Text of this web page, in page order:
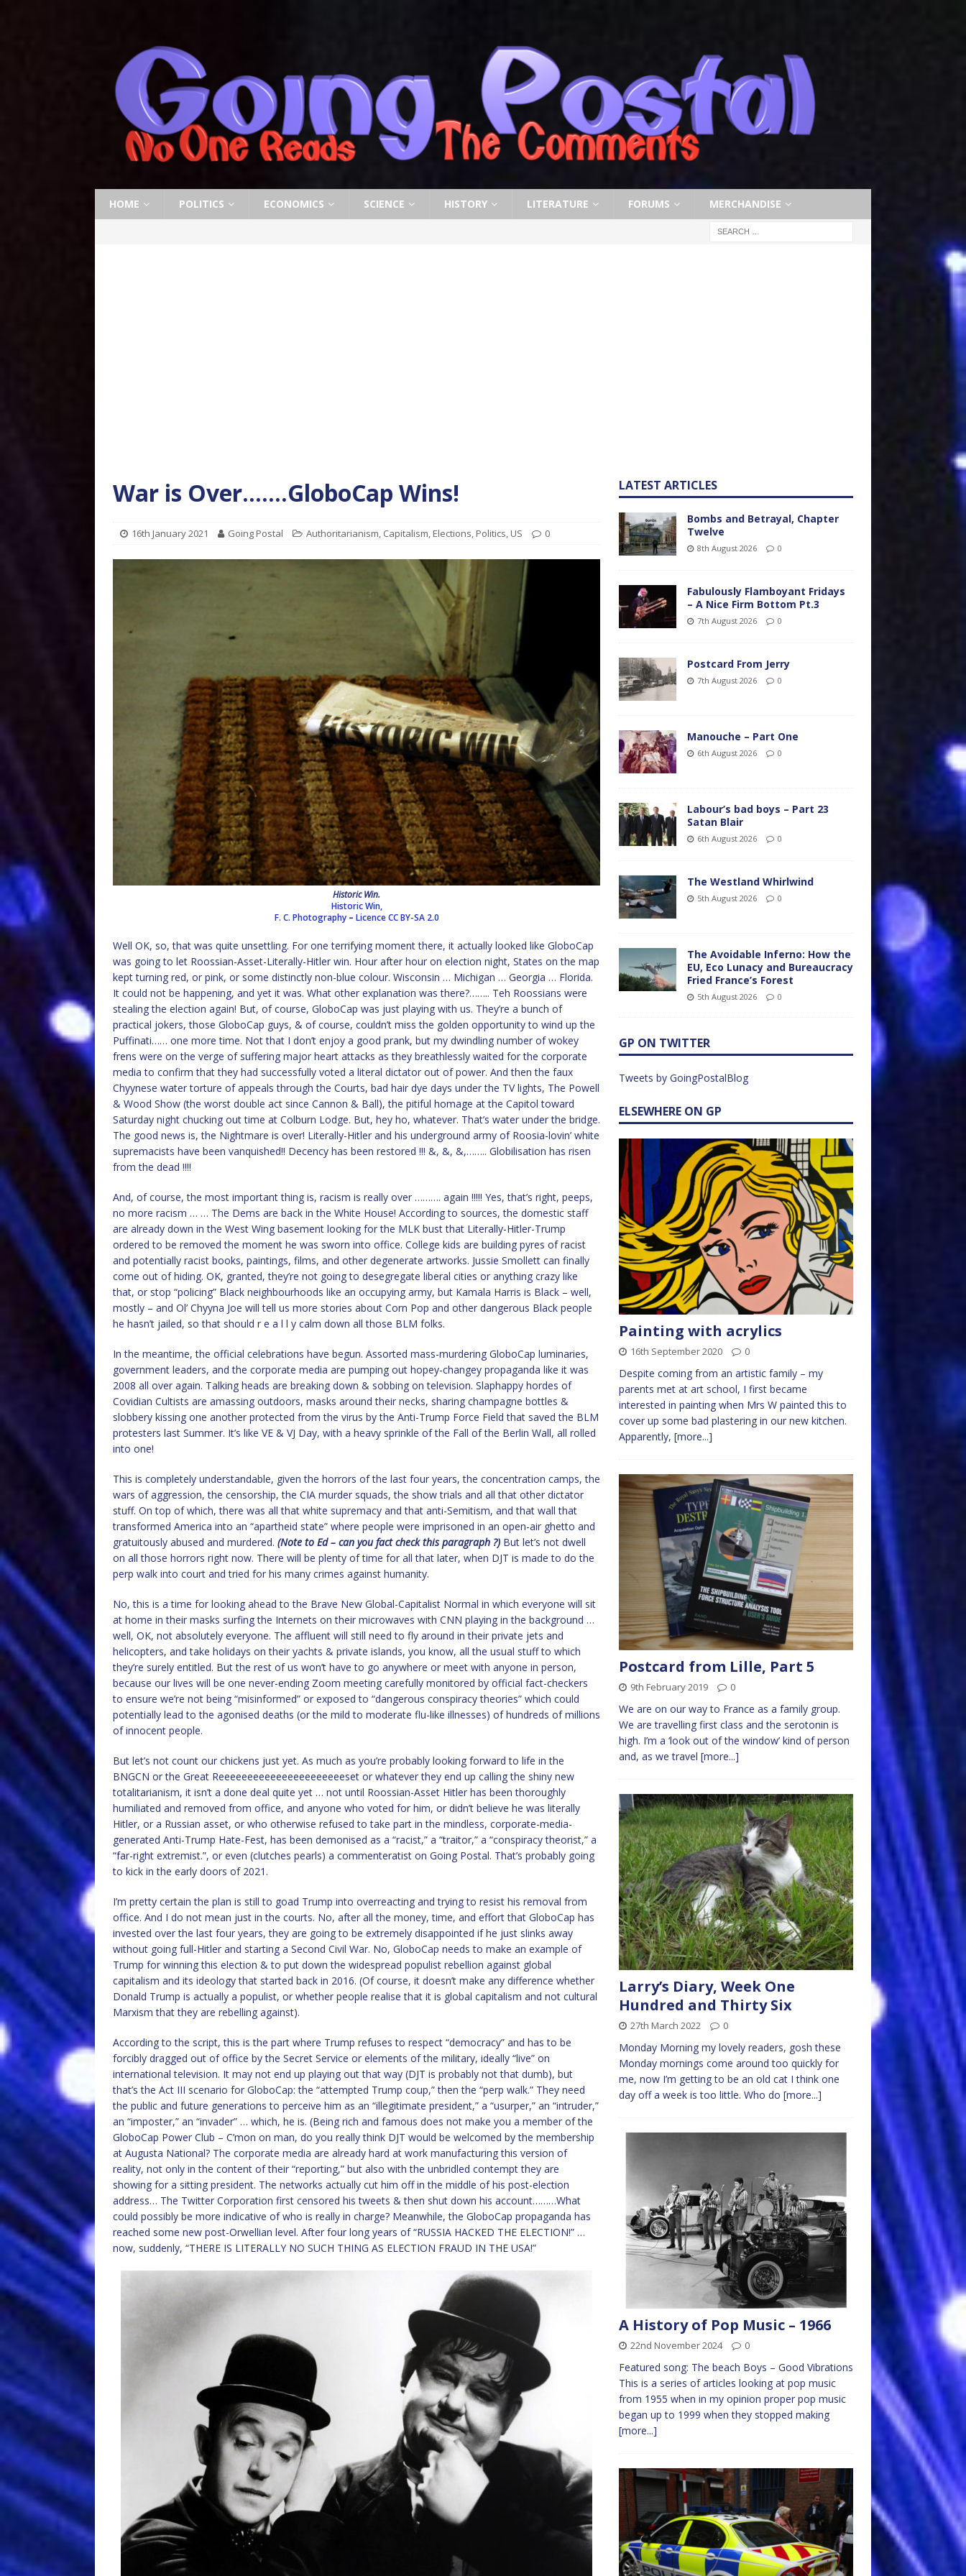
HOME POLITICS ECONOMICS SCIENCE HISTORY LITERATURE FORUMS MERCHANDISE
War is Over…….GloboCap Wins!
16th January 2021 Going Postal Authoritarianism, Capitalism, Elections, Politics, US 0
Historic Win.
Historic Win,
F. C. Photography – Licence CC BY-SA 2.0
Well OK, so, that was quite unsettling. For one terrifying moment there, it actually looked like GloboCap
was going to let Roossian-Asset-Literally-Hitler win. Hour after hour on election night, States on the map
kept turning red, or pink, or some distinctly non-blue colour. Wisconsin … Michigan … Georgia … Florida.
It could not be happening, and yet it was. What other explanation was there?…….. Teh Roossians were
stealing the election again! But, of course, GloboCap was just playing with us. They’re a bunch of
practical jokers, those GloboCap guys, & of course, couldn’t miss the golden opportunity to wind up the
Puffinati…… one more time. Not that I don’t enjoy a good prank, but my dwindling number of wokey
frens were on the verge of suffering major heart attacks as they breathlessly waited for the corporate
media to confirm that they had successfully voted a literal dictator out of power. And then the faux
Chyynese water torture of appeals through the Courts, bad hair dye days under the TV lights, The Powell
& Wood Show (the worst double act since Cannon & Ball), the pitiful homage at the Capitol toward
Saturday night chucking out time at Colburn Lodge. But, hey ho, whatever. That’s water under the bridge.
The good news is, the Nightmare is over! Literally-Hitler and his underground army of Roosia-lovin’ white
supremacists have been vanquished!! Decency has been restored !!! &, &, &,…….. Globilisation has risen
from the dead !!!!
And, of course, the most important thing is, racism is really over ………. again !!!!! Yes, that’s right, peeps,
no more racism … … The Dems are back in the White House! According to sources, the domestic staff
are already down in the West Wing basement looking for the MLK bust that Literally-Hitler-Trump
ordered to be removed the moment he was sworn into office. College kids are building pyres of racist
and potentially racist books, paintings, films, and other degenerate artworks. Jussie Smollett can finally
come out of hiding. OK, granted, they’re not going to desegregate liberal cities or anything crazy like
that, or stop “policing” Black neighbourhoods like an occupying army, but Kamala Harris is Black – well,
mostly – and Ol’ Chyyna Joe will tell us more stories about Corn Pop and other dangerous Black people
he hasn’t jailed, so that should r e a l l y calm down all those BLM folks.
In the meantime, the official celebrations have begun. Assorted mass-murdering GloboCap luminaries,
government leaders, and the corporate media are pumping out hopey-changey propaganda like it was
2008 all over again. Talking heads are breaking down & sobbing on television. Slaphappy hordes of
Covidian Cultists are amassing outdoors, masks around their necks, sharing champagne bottles &
slobbery kissing one another protected from the virus by the Anti-Trump Force Field that saved the BLM
protesters last Summer. It’s like VE & VJ Day, with a heavy sprinkle of the Fall of the Berlin Wall, all rolled
into one!
This is completely understandable, given the horrors of the last four years, the concentration camps, the
wars of aggression, the censorship, the CIA murder squads, the show trials and all that other dictator
stuff. On top of which, there was all that white supremacy and that anti-Semitism, and that wall that
transformed America into an “apartheid state” where people were imprisoned in an open-air ghetto and
gratuitously abused and murdered. (Note to Ed – can you fact check this paragraph ?) But let’s not dwell
on all those horrors right now. There will be plenty of time for all that later, when DJT is made to do the
perp walk into court and tried for his many crimes against humanity.
No, this is a time for looking ahead to the Brave New Global-Capitalist Normal in which everyone will sit
at home in their masks surfing the Internets on their microwaves with CNN playing in the background …
well, OK, not absolutely everyone. The affluent will still need to fly around in their private jets and
helicopters, and take holidays on their yachts & private islands, you know, all the usual stuff to which
they’re surely entitled. But the rest of us won’t have to go anywhere or meet with anyone in person,
because our lives will be one never-ending Zoom meeting carefully monitored by official fact-checkers
to ensure we’re not being “misinformed” or exposed to “dangerous conspiracy theories” which could
potentially lead to the agonised deaths (or the mild to moderate flu-like illnesses) of hundreds of millions
of innocent people.
But let’s not count our chickens just yet. As much as you’re probably looking forward to life in the
BNGCN or the Great Reeeeeeeeeeeeeeeeeeeeeeset or whatever they end up calling the shiny new
totalitarianism, it isn’t a done deal quite yet … not until Roossian-Asset Hitler has been thoroughly
humiliated and removed from office, and anyone who voted for him, or didn’t believe he was literally
Hitler, or a Russian asset, or who otherwise refused to take part in the mindless, corporate-media-
generated Anti-Trump Hate-Fest, has been demonised as a “racist,” a “traitor,” a “conspiracy theorist,” a
“far-right extremist.”, or even (clutches pearls) a commenteratist on Going Postal. That’s probably going
to kick in the early doors of 2021.
I’m pretty certain the plan is still to goad Trump into overreacting and trying to resist his removal from
office. And I do not mean just in the courts. No, after all the money, time, and effort that GloboCap has
invested over the last four years, they are going to be extremely disappointed if he just slinks away
without going full-Hitler and starting a Second Civil War. No, GloboCap needs to make an example of
Trump for winning this election & to put down the widespread populist rebellion against global
capitalism and its ideology that started back in 2016. (Of course, it doesn’t make any difference whether
Donald Trump is actually a populist, or whether people realise that it is global capitalism and not cultural
Marxism that they are rebelling against).
According to the script, this is the part where Trump refuses to respect “democracy” and has to be
forcibly dragged out of office by the Secret Service or elements of the military, ideally “live” on
international television. It may not end up playing out that way (DJT is probably not that dumb), but
that’s the Act III scenario for GloboCap: the “attempted Trump coup,” then the “perp walk.” They need
the public and future generations to perceive him as an “illegitimate president,” a “usurper,” an “intruder,”
an “imposter,” an “invader” … which, he is. (Being rich and famous does not make you a member of the
GloboCap Power Club – C’mon on man, do you really think DJT would be welcomed by the membership
at Augusta National? The corporate media are already hard at work manufacturing this version of
reality, not only in the content of their “reporting,” but also with the unbridled contempt they are
showing for a sitting president. The networks actually cut him off in the middle of his post-election
address… The Twitter Corporation first censored his tweets & then shut down his account………What
could possibly be more indicative of who is really in charge? Meanwhile, the GloboCap propaganda has
reached some new post-Orwellian level. After four long years of “RUSSIA HACKED THE ELECTION!” …
now, suddenly, “THERE IS LITERALLY NO SUCH THING AS ELECTION FRAUD IN THE USA!”
LATEST ARTICLES
Bombs and Betrayal, Chapter
Twelve
8th August 2026 0
Fabulously Flamboyant Fridays
– A Nice Firm Bottom Pt.3
7th August 2026 0
Postcard From Jerry
7th August 2026 0
Manouche – Part One
6th August 2026 0
Labour’s bad boys – Part 23
Satan Blair
6th August 2026 0
The Westland Whirlwind
5th August 2026 0
The Avoidable Inferno: How the
EU, Eco Lunacy and Bureaucracy
Fried France’s Forest
5th August 2026 0
GP ON TWITTER
Tweets by GoingPostalBlog
ELSEWHERE ON GP
Painting with acrylics
16th September 2020 0
Despite coming from an artistic family – my
parents met at art school, I first became
interested in painting when Mrs W painted this to
cover up some bad plastering in our new kitchen.
Apparently, [more...]
Postcard from Lille, Part 5
9th February 2019 0
We are on our way to France as a family group.
We are travelling first class and the serotonin is
high. I’m a ‘look out of the window’ kind of person
and, as we travel [more...]
Larry’s Diary, Week One
Hundred and Thirty Six
27th March 2022 0
Monday Morning my lovely readers, gosh these
Monday mornings come around too quickly for
me, now I’m getting to be an old cat I think one
day off a week is too little. Who do [more...]
A History of Pop Music – 1966
22nd November 2024 0
Featured song: The beach Boys – Good Vibrations
This is a series of articles looking at pop music
from 1955 when in my opinion proper pop music
began up to 1999 when they stopped making
[more...]